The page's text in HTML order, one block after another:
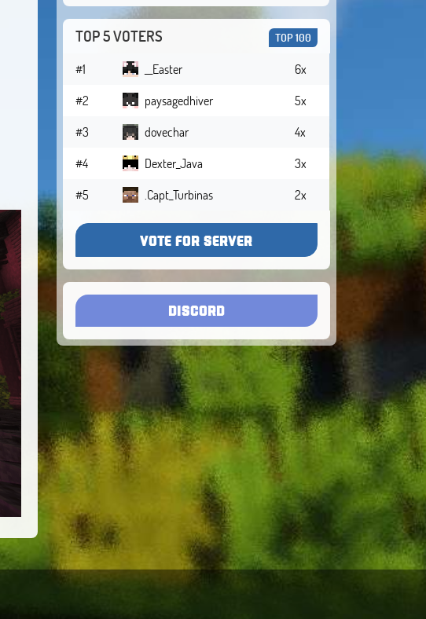
TOP 5 VOTERS TOP 100
#1 __Easter
6x
#2
paysagedhiver
5x
#3
dovechar
4x
#4
Dexter_Java
3x
#5
.Capt_Turbinas 2x
VOTE FOR SERVER
DISCORD